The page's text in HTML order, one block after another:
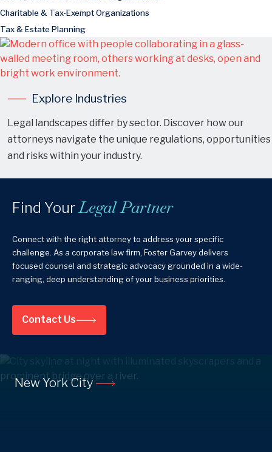
Charitable & Tax-Exempt Organizations
Tax & Estate Planning
Explore Industries
Legal landscapes differ by sector. Discover how our
attorneys navigate the unique regulations, opportunities
and risks within your industry.
Find YourLegal Partner
Connect with the right attorney to address your specific
challenge. As a corporate law firm, Foster Garvey delivers
focused counsel and strategic advocacy grounded in a wide-
ranging, deep understanding of your business priorities.
Contact Us
New York City